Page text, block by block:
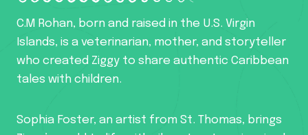
C.M Rohan, born and raised in the U.S. Virgin
Islands, is a veterinarian, mother, and storyteller
who created Ziggy to share authentic Caribbean
tales with children.
Sophia Foster, an artist from St. Thomas, brings